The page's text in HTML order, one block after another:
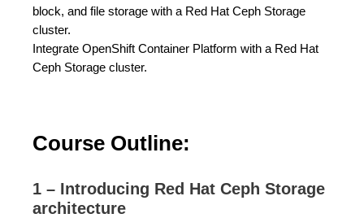
block, and file storage with a Red Hat Ceph Storage
cluster.
Integrate OpenShift Container Platform with a Red Hat
Ceph Storage cluster.
Course Outline:
1 – Introducing Red Hat Ceph Storage
architecture